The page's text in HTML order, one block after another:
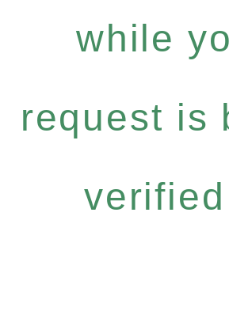
while
request is